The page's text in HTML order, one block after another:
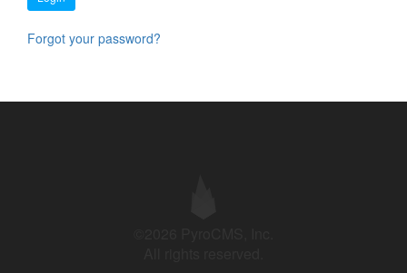
Forgot your password?